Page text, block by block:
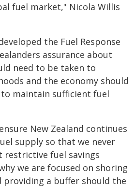
fuel market," Nicola Willis
the Fuel Response
assurance about
need to be taken to
and the economy should
maintain sufficient fuel
New Zealand continues
supply so that we never
restrictive fuel savings
we are focused on shoring
providing a buffer should the